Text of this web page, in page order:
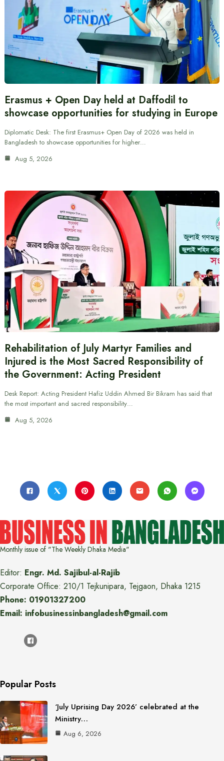
Erasmus + Open Day held at Daffodil to
showcase opportunities for studying in Europe
Diplomatic Desk: The first Erasmus+ Open Day of 2026 was held in
Bangladesh to showcase opportunities for higher…
Aug 5, 2026
Rehabilitation of July Martyr Families and
Injured is the Most Sacred Responsibility of
the Government: Acting President
Desk Report: Acting President Hafiz Uddin Ahmed Bir Bikram has said that
the most important and sacred responsibility…
Aug 5, 2026
Monthly issue of "The Weekly Dhaka Media"
Editor: Engr. Md. Sajibul-al-Rajib
Corporate Office: 210/1 Tejkunipara, Tejgaon, Dhaka 1215
Phone: 01901327200
Email: infobusinessinbangladesh@gmail.com
Popular Posts
‘July Uprising Day 2026’ celebrated at the
Ministry…
Aug 6, 2026